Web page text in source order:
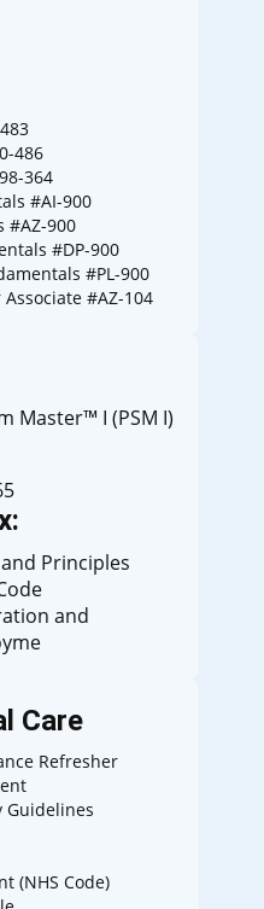
486
364
#AI-900
#AZ-900
#DP-900
#PL-900
#AZ-104
Master™ I (PSM I)
Principles
and
Care
Refresher
Guidelines
(NHS Code)